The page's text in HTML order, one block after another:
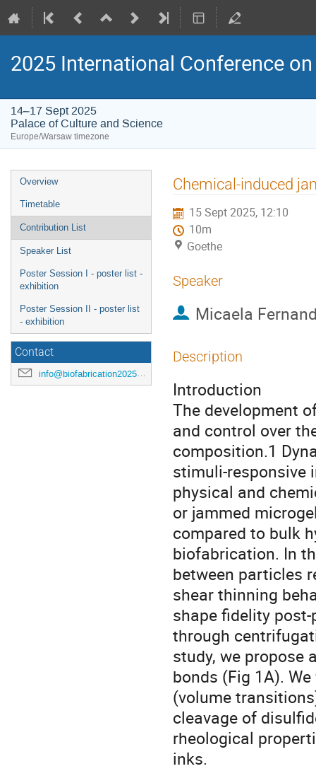
2025 International Conference
14–17 Sept 2025
Palace of Culture and Science
Europe/Warsaw timezone
Event
menu
Overview
Timetable
Contribution List
Speaker List
Poster Session I - poster list -
exhibition
Poster Session II - poster list
- exhibition
Contact
info@biofabrication2025.org
Chemical-induced
15 Sept 2025, 12:10
10m
Goethe
Speaker
Micaela
Description
Introduction
The development
and control over
composition.1
stimuli-responsive
physical and
or jammed
compared to bulk
biofabrication. In
between particles
shear thinning
shape fidelity
through
study, we propose
bonds (Fig 1A).
(volume
cleavage of
rheological
inks.